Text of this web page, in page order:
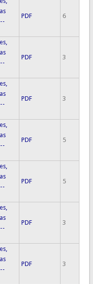
PDF 6
PDF 3
PDF 3
PDF 5
PDF 5
PDF 3
PDF 3